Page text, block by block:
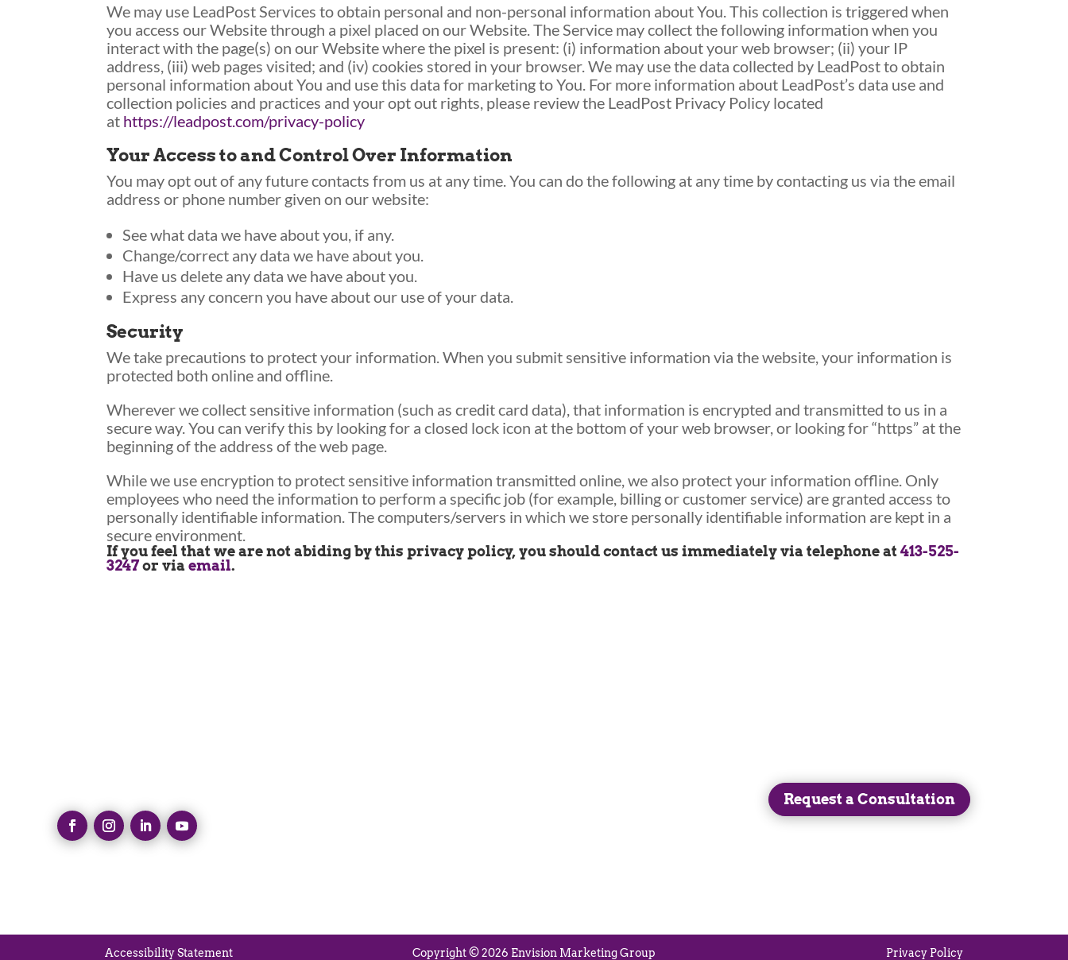
We may use LeadPost Services to obtain personal and non-personal information about You. This collection is triggered when
you access our Website through a pixel placed on our Website. The Service may collect the following information when you
interact with the page(s) on our Website where the pixel is present: (i) information about your web browser; (ii) your IP
address, (iii) web pages visited; and (iv) cookies stored in your browser. We may use the data collected by LeadPost to obtain
personal information about You and use this data for marketing to You. For more information about LeadPost’s data use and
collection policies and practices and your opt out rights, please review the LeadPost Privacy Policy located
at https://leadpost.com/privacy-policy
Your Access to and Control Over Information
You may opt out of any future contacts from us at any time. You can do the following at any time by contacting us via the email
address or phone number given on our website:
See what data we have about you, if any.
Change/correct any data we have about you.
Have us delete any data we have about you.
Express any concern you have about our use of your data.
Security
We take precautions to protect your information. When you submit sensitive information via the website, your information is
protected both online and offline.
Wherever we collect sensitive information (such as credit card data), that information is encrypted and transmitted to us in a
secure way. You can verify this by looking for a closed lock icon at the bottom of your web browser, or looking for “https” at the
beginning of the address of the web page.
While we use encryption to protect sensitive information transmitted online, we also protect your information offline. Only
employees who need the information to perform a specific job (for example, billing or customer service) are granted access to
personally identifiable information. The computers/servers in which we store personally identifiable information are kept in a
secure environment.
If you feel that we are not abiding by this privacy policy, you should contact us immediately via telephone at413-525-
3247or viaemail.
Request a Consultation
Accessibility Statement Copyright © 2026 Envision Marketing Group Privacy Policy